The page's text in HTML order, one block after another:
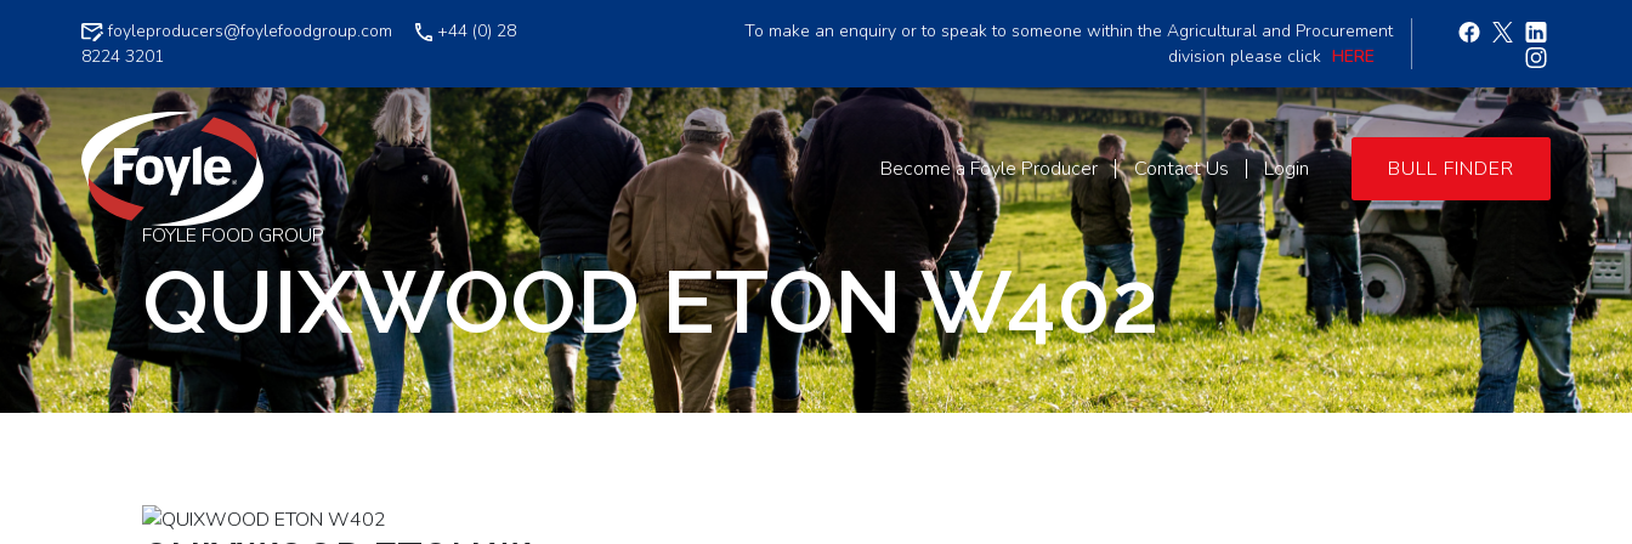
foyleproducers@foylefoodgroup.com
+44 (0) 28
8224 3201
To make an enquiry or to speak to someone within the Agricultural and Procurement
division please click HERE
Become a Foyle Producer Contact Us Login BULL FINDER
FOYLE FOOD GROUP
QUIXWOOD ETON W402